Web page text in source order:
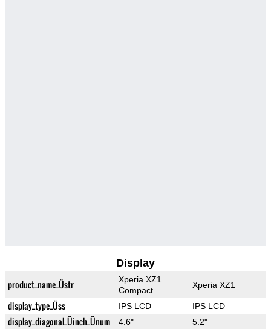
Display
product_name_Üstr
Xperia XZ1
Compact
Xperia XZ1
display_type_Üss IPS LCD IPS LCD
display_diagonal_Üinch_Ünum 4.6" 5.2"